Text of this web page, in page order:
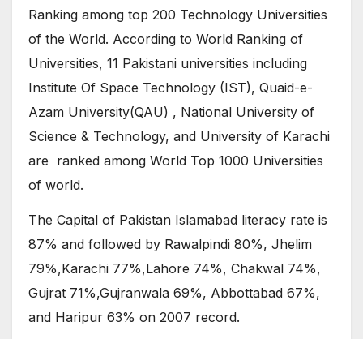
Ranking among top 200 Technology Universities
of the World. According to World Ranking of
Universities, 11 Pakistani universities including
Institute Of Space Technology (IST), Quaid-e-
Azam University(QAU) , National University of
Science & Technology, and University of Karachi
are ranked among World Top 1000 Universities
of world.
The Capital of Pakistan Islamabad literacy rate is
87% and followed by Rawalpindi 80%, Jhelim
79%,Karachi 77%,Lahore 74%, Chakwal 74%,
Gujrat 71%,Gujranwala 69%, Abbottabad 67%,
and Haripur 63% on 2007 record.